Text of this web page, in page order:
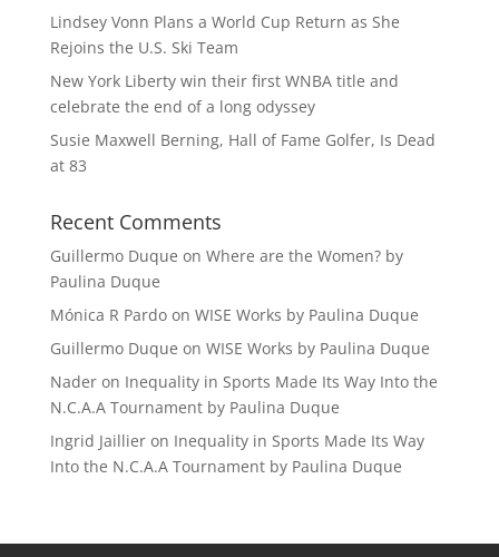
Lindsey Vonn Plans a World Cup Return as She
Rejoins the U.S. Ski Team
New York Liberty win their first WNBA title and
celebrate the end of a long odyssey
Susie Maxwell Berning, Hall of Fame Golfer, Is Dead
at 83
Recent Comments
Guillermo Duque on Where are the Women? by
Paulina Duque
Mónica R Pardoon WISE Works by Paulina Duque
Guillermo Duque on WISE Works by Paulina Duque
Naderon Inequality in Sports Made Its Way Into the
N.C.A.A Tournament by Paulina Duque
Ingrid Jaillieron Inequality in Sports Made Its Way
Into the N.C.A.A Tournament by Paulina Duque